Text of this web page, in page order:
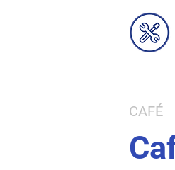
CAFÉ